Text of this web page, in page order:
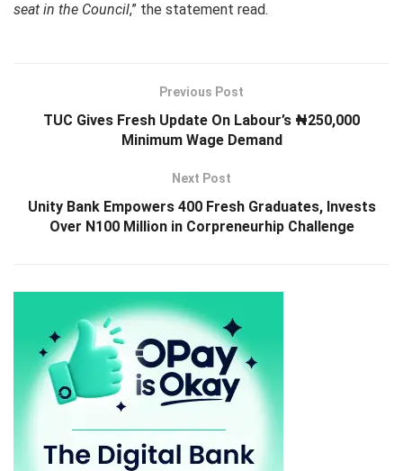
seat in the Council,” the statement read.
Previous Post
TUC Gives Fresh Update On Labour’s ₦250,000
Minimum Wage Demand
Next Post
Unity Bank Empowers 400 Fresh Graduates, Invests
Over N100 Million in Corpreneurhip Challenge